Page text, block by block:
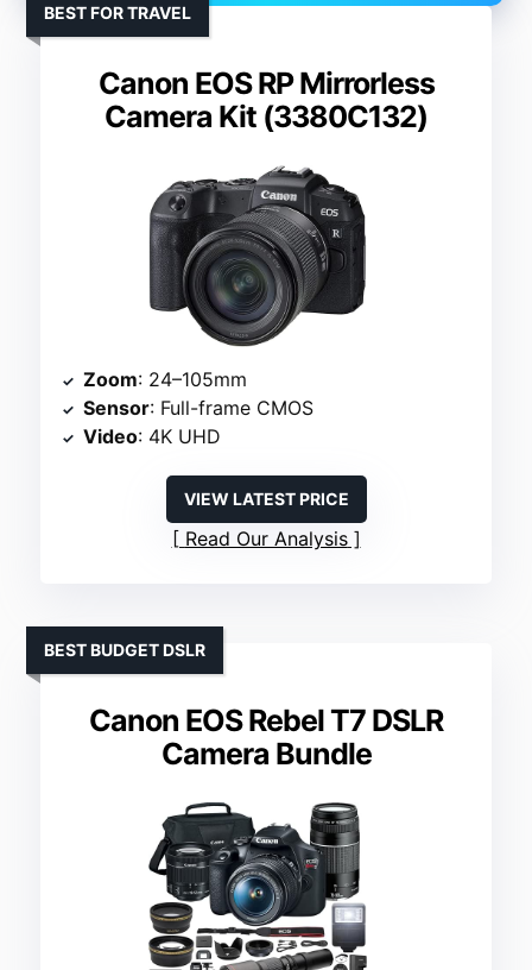
Canon EOS RP Mirrorless
Camera Kit (3380C132)
BEST FOR TRAVEL
Zoom: 24–105mm
Sensor: Full-frame CMOS
Video: 4K UHD
VIEW LATEST PRICE
Read Our Analysis
Canon EOS Rebel T7 DSLR
Camera Bundle
BEST BUDGET DSLR